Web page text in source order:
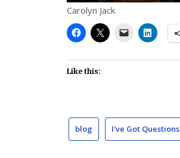
Carolyn Jack
Like this:
blog I've Got Questions